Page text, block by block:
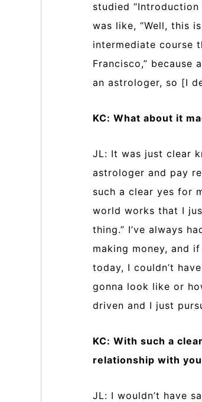
studied
was like, “Well, this
intermediate course
Francisco,”
an astrologer, so [I
KC: What about it
JL: It was just clear
astrologer and pay
such a clear yes for
world works that I
thing.” I’ve always
making money, and
today, I couldn’t
gonna look like or
driven and I just
KC: With such a
relationship with
JL: I wouldn’t have